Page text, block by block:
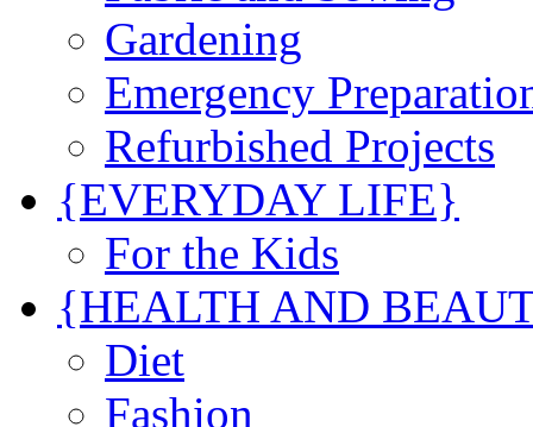
Gardening
Emergency
Refurbished Projects
{EVERYDAY LIFE}
For the Kids
{HEALTH AND
Diet
Fashion